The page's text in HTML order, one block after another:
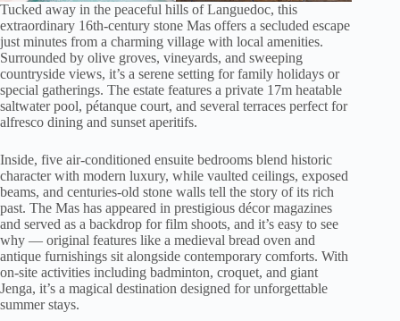
Tucked away in the peaceful hills of Languedoc, this
extraordinary 16th-century stone Mas offers a secluded escape
just minutes from a charming village with local amenities.
Surrounded by olive groves, vineyards, and sweeping
countryside views, it’s a serene setting for family holidays or
special gatherings. The estate features a private 17m heatable
saltwater pool, pétanque court, and several terraces perfect for
alfresco dining and sunset aperitifs.
Inside, five air-conditioned ensuite bedrooms blend historic
character with modern luxury, while vaulted ceilings, exposed
beams, and centuries-old stone walls tell the story of its rich
past. The Mas has appeared in prestigious décor magazines
and served as a backdrop for film shoots, and it’s easy to see
why — original features like a medieval bread oven and
antique furnishings sit alongside contemporary comforts. With
on-site activities including badminton, croquet, and giant
Jenga, it’s a magical destination designed for unforgettable
summer stays.